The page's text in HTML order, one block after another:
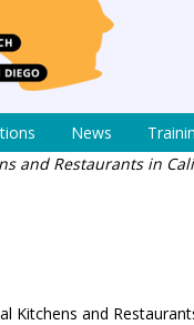
News
and Restaurants in
Kitchens and